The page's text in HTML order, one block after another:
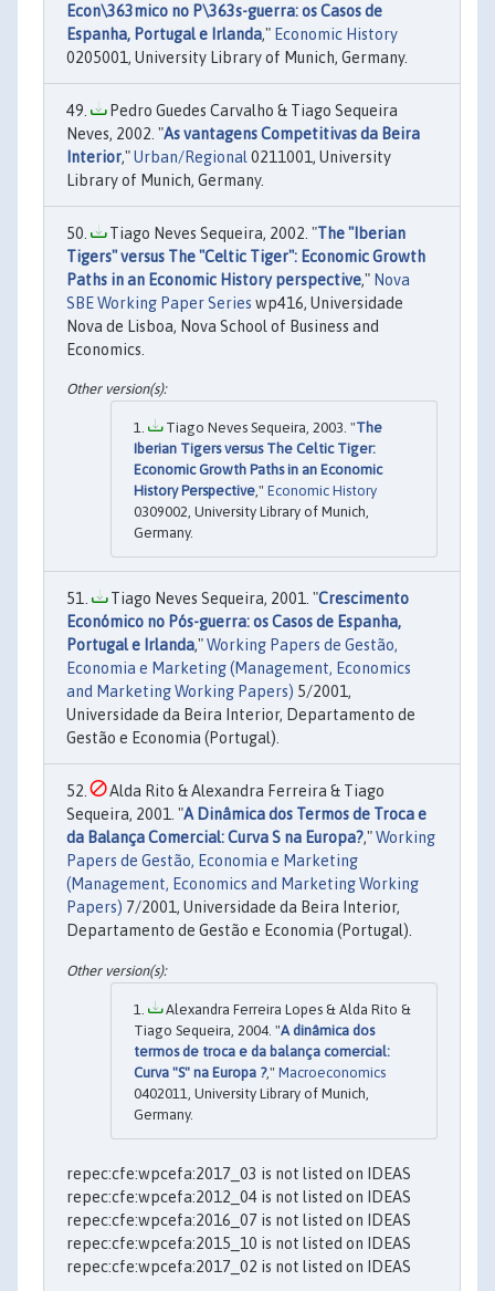
Econ\363mico no P\363s-guerra: os Casos de
Espanha, Portugal e Irlanda," Economic History
0205001, University Library of Munich, Germany.
Pedro Guedes Carvalho & Tiago Sequeira
Neves, 2002. "As vantagens Competitivas da Beira
Interior,"Urban/Regional 0211001, University
Library of Munich, Germany.
Tiago Neves Sequeira, 2002. "The "Iberian
Tigers" versus The "Celtic Tiger": Economic Growth
Paths in an Economic History perspective," Nova
SBE Working Paper Series wp416, Universidade
Nova de Lisboa, Nova School of Business and
Economics.
Tiago Neves Sequeira, 2003. "The
Iberian Tigers versus The Celtic Tiger:
Economic Growth Paths in an Economic
History Perspective," Economic History
0309002, University Library of Munich,
Germany.
Tiago Neves Sequeira, 2001. "Crescimento
Económico no Pós-guerra: os Casos de Espanha,
Portugal e Irlanda,"Working Papers de Gestão,
Economia e Marketing (Management, Economics
and Marketing Working Papers) 5/2001,
Universidade da Beira Interior, Departamento de
Gestão e Economia (Portugal).
Alda Rito & Alexandra Ferreira & Tiago
Sequeira, 2001. "A Dinâmica dos Termos de Troca e
da Balança Comercial: Curva S na Europa?,"Working
Papers de Gestão, Economia e Marketing
(Management, Economics and Marketing Working
Papers) 7/2001, Universidade da Beira Interior,
Departamento de Gestão e Economia (Portugal).
Alexandra Ferreira Lopes & Alda Rito &
Tiago Sequeira, 2004. "A dinâmica dos
termos de troca e da balança comercial:
Curva "S" na Europa ?," Macroeconomics
0402011, University Library of Munich,
Germany.
repec:cfe:wpcefa:2017_03 is not listed on IDEAS
repec:cfe:wpcefa:2012_04 is not listed on IDEAS
repec:cfe:wpcefa:2016_07 is not listed on IDEAS
repec:cfe:wpcefa:2015_10 is not listed on IDEAS
repec:cfe:wpcefa:2017_02 is not listed on IDEAS